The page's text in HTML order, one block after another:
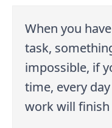
When you
task,
impossible, if
time, every
work will finish